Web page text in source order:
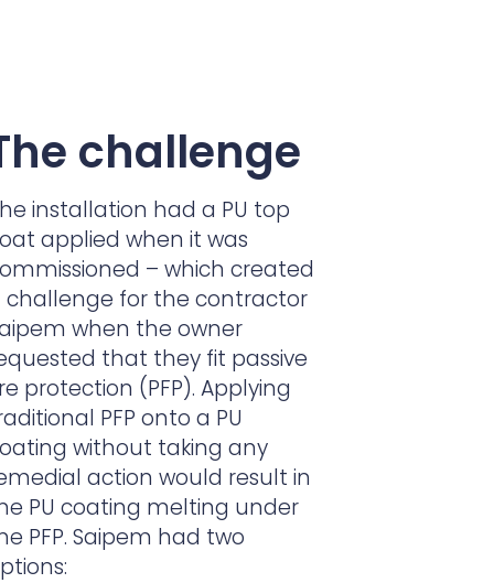
challenge
installation had a PU top
applied when it was
– which created
challenge for the contractor
when the owner
that they fit passive
protection (PFP). Applying
PFP onto a PU
without taking any
action would result in
PU coating melting under
PFP. Saipem had two